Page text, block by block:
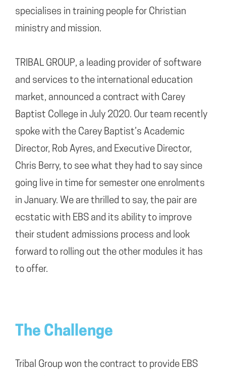
specialises in training people for Christian
ministry and mission.
TRIBAL GROUP, a leading provider of software
and services to the international education
market, announced a contract with Carey
Baptist College in July 2020. Our team recently
spoke with the Carey Baptist’s Academic
Director, Rob Ayres, and Executive Director,
Chris Berry, to see what they had to say since
going live in time for semester one enrolments
in January. We are thrilled to say, the pair are
ecstatic with EBS and its ability to improve
their student admissions process and look
forward to rolling out the other modules it has
to offer.
The Challenge
Tribal Group won the contract to provide EBS